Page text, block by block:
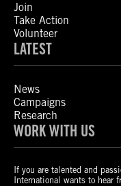
Join
Take Action
Volunteer
LATEST
News
Campaigns
Research
WORK WITH US
If you are talented and
International wants to hear